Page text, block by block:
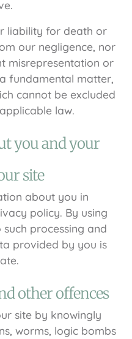
liability for death or
our negligence, nor
misrepresentation or
fundamental matter,
cannot be excluded
law.
you and your
site
about you in
policy. By using
processing and
provided by you is
other offences
site by knowingly
worms, logic bombs